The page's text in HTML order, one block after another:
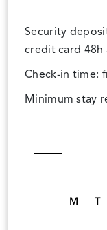
Security
credit card 48h
Check-in time:
Minimum stay
M